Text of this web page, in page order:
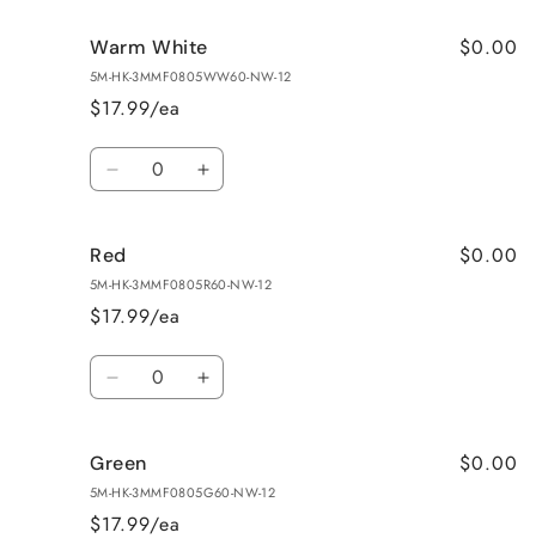
Pure
White
Pure
White
Warm White
5M-HK-3MMF0805WW60-NW-12
$17.99/ea
$0.00
Quantity
Decrease
Warm
White
Increase
White
Red
5M-HK-3MMF0805R60-NW-12
$17.99/ea
$0.00
Quantity
Decrease
Red
Increase
Green
5M-HK-3MMF0805G60-NW-12
$17.99/ea
$0.00